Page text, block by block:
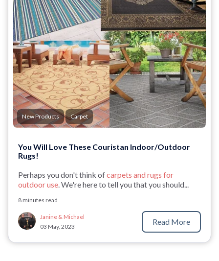
New Products Carpet
You Will Love These Couristan Indoor/Outdoor
Rugs!
Perhaps you don't think ofcarpets and rugs for
outdoor use. We're here to tell you that you should...
8 minutes read
Janine & Michael
03 May, 2023
Read More